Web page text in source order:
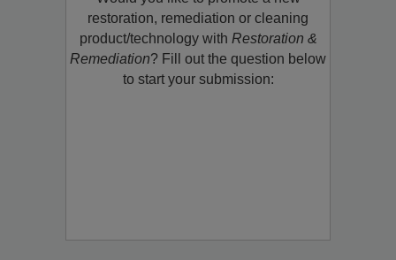
restoration, remediation or cleaning
product/technology with Restoration &
Remediation? Fill out the question below
to start your submission: